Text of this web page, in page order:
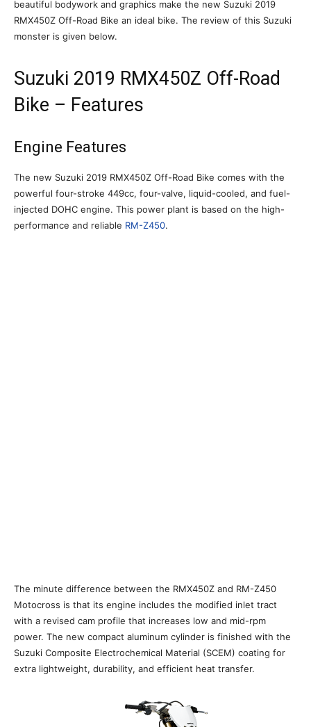
beautiful bodywork and graphics make the new Suzuki 2019
RMX450Z Off-Road Bike an ideal bike. The review of this Suzuki
monster is given below.
Suzuki 2019 RMX450Z Off-Road
Bike – Features
Engine Features
The new Suzuki 2019 RMX450Z Off-Road Bike comes with the
powerful four-stroke 449cc, four-valve, liquid-cooled, and fuel-
injected DOHC engine. This power plant is based on the high-
performance and reliable RM-Z450.
The minute difference between the RMX450Z and RM-Z450
Motocross is that its engine includes the modified inlet tract
with a revised cam profile that increases low and mid-rpm
power. The new compact aluminum cylinder is finished with the
Suzuki Composite Electrochemical Material (SCEM) coating for
extra lightweight, durability, and efficient heat transfer.